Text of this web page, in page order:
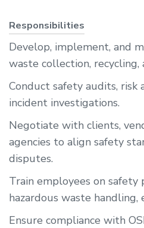
Responsibilities
Develop, implement, and
waste collection, recycling,
Conduct safety audits, risk
incident investigations.
Negotiate with clients,
agencies to align safety
disputes.
Train employees on safety
hazardous waste handling,
Ensure compliance with